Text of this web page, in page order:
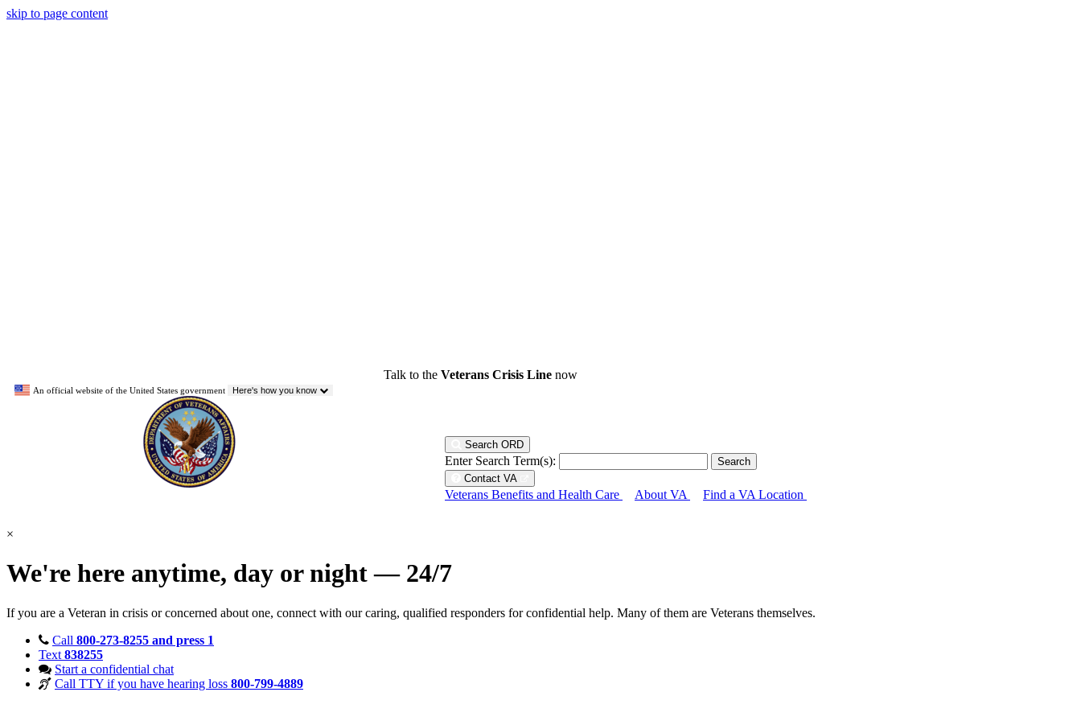
skip to page content
Talk to the Veterans Crisis Linenow
An official website of the United States government Here's how you know
Search ORD
Enter Search Term(s):
Contact VA
Veterans Benefits and Health Care About VA Find a VA Location
×
We're here anytime, day or night — 24/7
If you are a Veteran in crisis or concerned about one, connect with our caring, qualified responders for confidential help. Many of them are Veterans themselves.
Call 800-273-8255 and press 1
Text 838255
Start a confidential chat
Call TTY if you have hearing loss 800-799-4889